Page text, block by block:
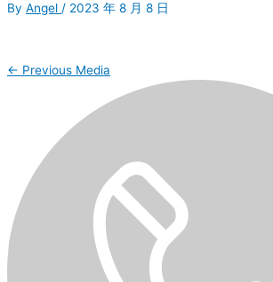
By Angel / 2023 年 8 月 8 日
← Previous Media